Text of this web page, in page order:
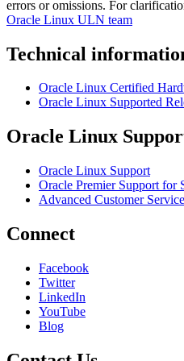
errors or omissions. For
Oracle Linux ULN team
Technical
Oracle Linux Certified
Oracle Linux Supported
Oracle Linux
Oracle Linux Support
Oracle Premier Support for
Advanced Customer
Connect
Facebook
Twitter
LinkedIn
YouTube
Blog